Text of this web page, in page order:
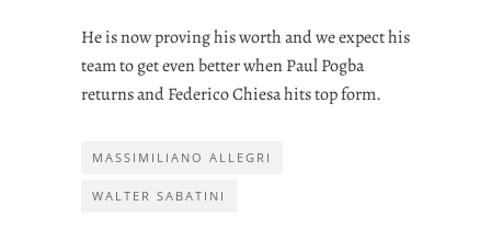
He is now proving his worth and we expect his
team to get even better when Paul Pogba
returns and Federico Chiesa hits top form.
MASSIMILIANO ALLEGRI
WALTER SABATINI